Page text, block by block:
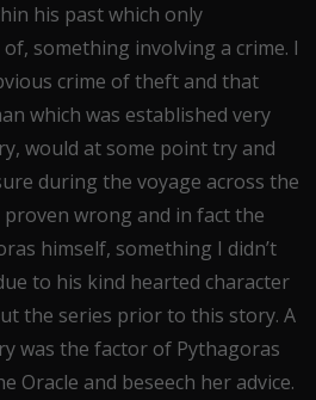
his past which only
something involving a crime. I
crime of theft and that
which was established very
would at some point try and
during the voyage across the
proven wrong and in fact the
himself, something I didn’t
to his kind hearted character
the series prior to this story. A
was the factor of Pythagoras
Oracle and beseech her advice.